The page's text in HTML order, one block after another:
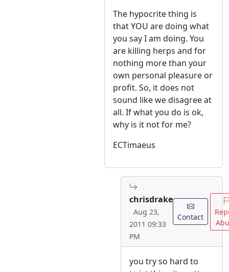
The hypocrite thing is
that YOU are doing what
you say I am doing. You
are killing herps and for
nothing more than your
own personal pleasure or
profit. So, it does not
sound like we disagree at
all. If what you do is ok,
why is it not for me?
ECTimaeus
chrisdrake
Aug 23,
2011 09:33
PM
Contact
you try so hard to